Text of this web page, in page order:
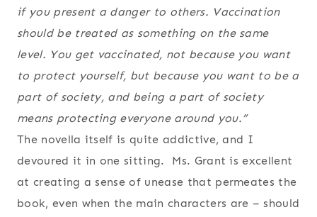
if you present a danger to others. Vaccination
should be treated as something on the same
level. You get vaccinated, not because you want
to protect yourself, but because you want to be a
part of society, and being a part of society
means protecting everyone around you.”
The novella itself is quite addictive, and I
devoured it in one sitting. Ms. Grant is excellent
at creating a sense of unease that permeates the
book, even when the main characters are – should